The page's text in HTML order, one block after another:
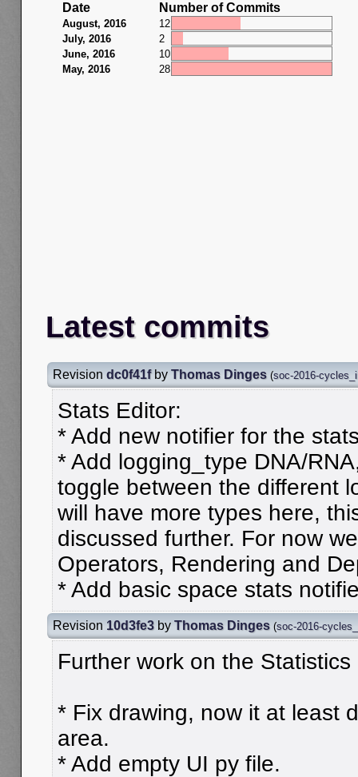
Date Number of Commits
August, 2016
12
July, 2016
2
June, 2016
10
May, 2016
28
Latest commits
Revision dc0f41fby Thomas Dinges (soc-2016-
Stats Editor:
* Add new notifier for the
* Add logging_type DNA/
toggle between the different
will have more types here,
discussed further. For now
Operators, Rendering and
* Add basic space stats
Revision 10d3fe3 by Thomas Dinges (soc-2016-
Further work on the Statistics
* Fix drawing, now it at least
area.
* Add empty UI py file.